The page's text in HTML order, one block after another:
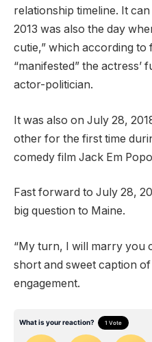
relationship timeline. It
2013 was also the day
cutie,” which according to
“manifested” the actress’
actor-politician.
It was also on July 28,
other for the first time
comedy film Jack Em
Fast forward to July 28,
big question to Maine.
“My turn, I will marry you
short and sweet caption
engagement.